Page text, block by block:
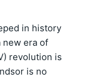
in history
new era of
revolution is
is no